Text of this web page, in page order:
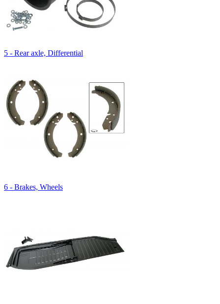
5 - Rear axle, Differential
6 - Brakes, Wheels